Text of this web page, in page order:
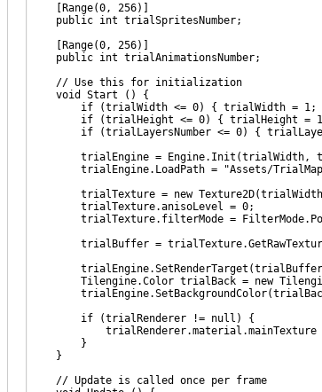
[Range(0, 256)]
public int trialSpritesNumber;
[Range(0, 256)]
public int trialAnimationsNumber;
// Use this for initialization
void Start () {
if (trialWidth <= 0) { trialWidth = 1;
if (trialHeight <= 0) { trialHeight =
if (trialLayersNumber <= 0) {
trialEngine = Engine.Init(trialWidth,
trialEngine.LoadPath = "Assets/
trialTexture = new Texture2D(trialWidth,
trialTexture.anisoLevel = 0;
trialTexture.filterMode =
trialBuffer =
Tilengine.Color trialBack = new
if (trialRenderer != null) {
trialRenderer.material.mainTexture
}
}
// Update is called once per frame